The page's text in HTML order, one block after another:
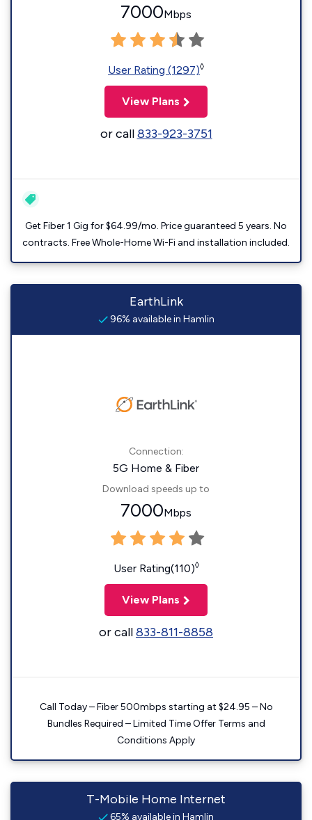
7000Mbps
User Rating (1297)◊
View Plans
or call833-923-3751
Get Fiber 1 Gig for $64.99/mo. Price guaranteed 5 years. No
contracts. Free Whole-Home Wi-Fi and installation included.
EarthLink
96% available in Hamlin
Connection:
5G Home & Fiber
Download speeds up to
7000Mbps
User Rating(110)◊
View Plans
or call833-811-8858
Call Today – Fiber 500mbps starting at $24.95 – No
Bundles Required – Limited Time Offer Terms and
Conditions Apply
T-Mobile Home Internet
65% available in Hamlin